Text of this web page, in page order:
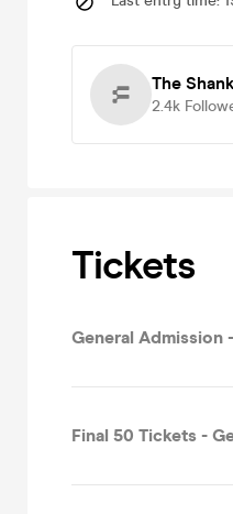
The
2.4k
Tickets
General Admission
Final 50 Tickets -